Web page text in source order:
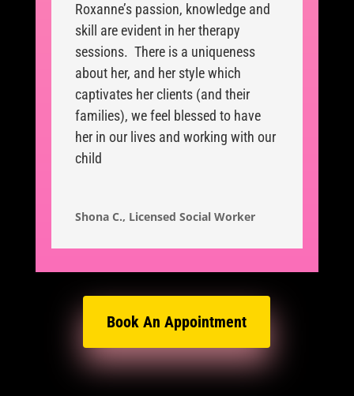
Roxanne’s passion, knowledge and
skill are evident in her therapy
sessions. There is a uniqueness
about her, and her style which
captivates her clients (and their
families), we feel blessed to have
her in our lives and working with our
child
Shona C., Licensed Social Worker
Book An Appointment